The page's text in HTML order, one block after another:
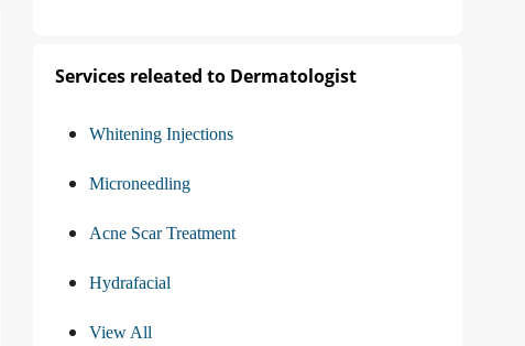
Services releated to Dermatologist
Whitening Injections
Microneedling
Acne Scar Treatment
Hydrafacial
View All